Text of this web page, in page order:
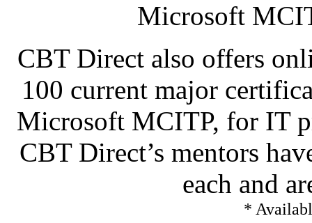
Microsoft
CBT Direct also offers
100 current major
Microsoft MCITP, for IT
CBT Direct’s mentors
each and
*